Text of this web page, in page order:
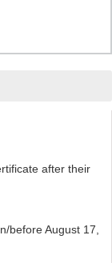
after their
before August 17,